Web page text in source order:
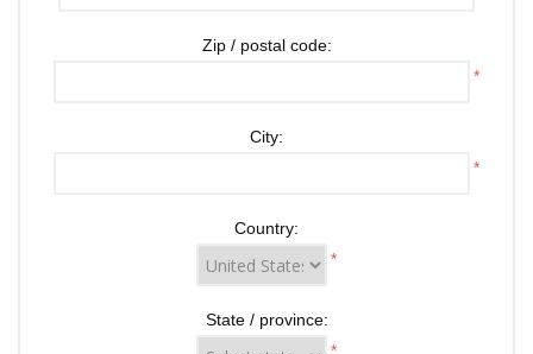
Zip / postal code:
*
City:
*
Country:
*
State / province: